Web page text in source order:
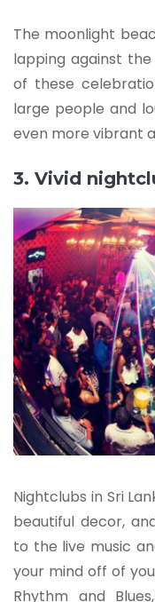
The moonlight
lapping against
of these
large people and
even more vibrant
3. Vivid
Nightclubs in Sri
beautiful decor,
to the live music
your mind off of
Rhythm and